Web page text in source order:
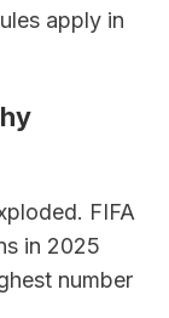
apply in
FIFA
in 2025
number